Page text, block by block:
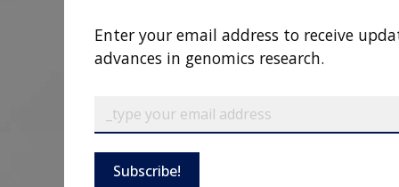
Enter your email address to receive
advances in genomics research.
Subscribe!